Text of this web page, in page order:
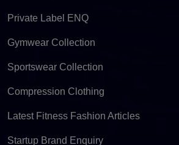
Private Label ENQ
Gymwear Collection
Sportswear Collection
Compression Clothing
Latest Fitness Fashion Articles
Startup Brand Enquiry